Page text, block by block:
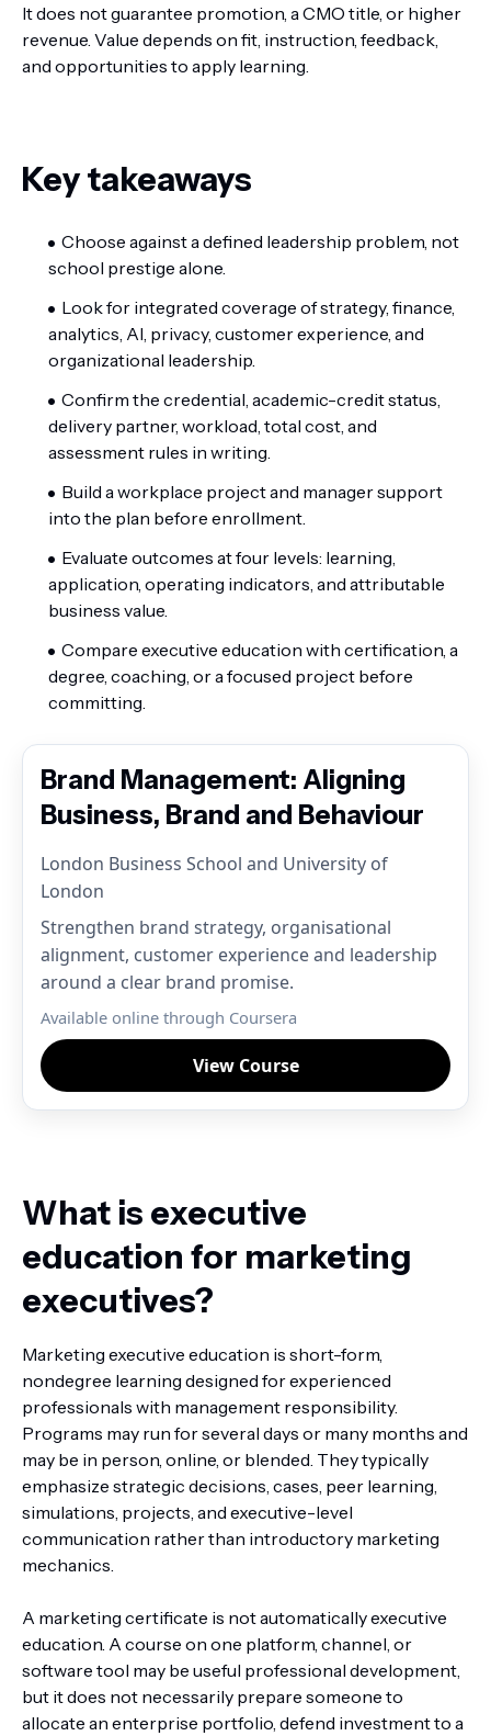
It does not guarantee promotion, a CMO title, or higher
revenue. Value depends on fit, instruction, feedback,
and opportunities to apply learning.
Key takeaways
Choose against a defined leadership problem, not
school prestige alone.
Look for integrated coverage of strategy, finance,
analytics, AI, privacy, customer experience, and
organizational leadership.
Confirm the credential, academic-credit status,
delivery partner, workload, total cost, and
assessment rules in writing.
Build a workplace project and manager support
into the plan before enrollment.
Evaluate outcomes at four levels: learning,
application, operating indicators, and attributable
business value.
Compare executive education with certification, a
degree, coaching, or a focused project before
committing.
Brand Management: Aligning
Business, Brand and Behaviour
London Business School and University of
London
Strengthen brand strategy, organisational
alignment, customer experience and leadership
around a clear brand promise.
Available online through Coursera
View Course
What is executive
education for marketing
executives?
Marketing executive education is short-form,
nondegree learning designed for experienced
professionals with management responsibility.
Programs may run for several days or many months and
may be in person, online, or blended. They typically
emphasize strategic decisions, cases, peer learning,
simulations, projects, and executive-level
communication rather than introductory marketing
mechanics.
A marketing certificate is not automatically executive
education. A course on one platform, channel, or
software tool may be useful professional development,
but it does not necessarily prepare someone to
allocate an enterprise portfolio, defend investment to a